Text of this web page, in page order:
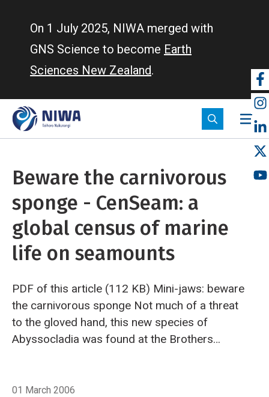
On 1 July 2025, NIWA merged with
GNS Science to become Earth
Sciences New Zealand.
Beware the carnivorous
sponge - CenSeam: a
global census of marine
life on seamounts
PDF of this article (112 KB) Mini-jaws: beware
the carnivorous sponge Not much of a threat
to the gloved hand, this new species of
Abyssocladia was found at the Brothers
Rowden)In February, NIWA hosted Professor
01 March 2006